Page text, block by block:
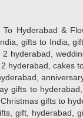
Hyderabad &
gifts to India,
hyderabad,
hyderabad, cakes
gifts to
gifts to
gift, hyderabad,